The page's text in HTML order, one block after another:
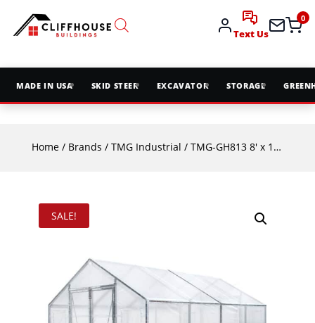
Text Us
0
MADE IN USA SKID STEER EXCAVATOR STORAGE
Home/ Brands / TMG Industrial / TMG-GH813 8′ x 13′ Greenhouse Grow Tent | Galvanized Steel Frame
SALE!